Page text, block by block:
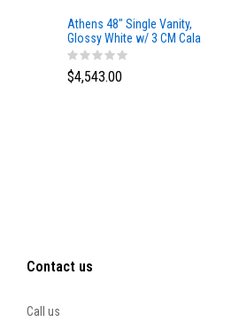
Athens 48" Single Vanity,
Glossy White w/ 3 CM Cala
Blue Top
$4,543.00
Contact us
Call us